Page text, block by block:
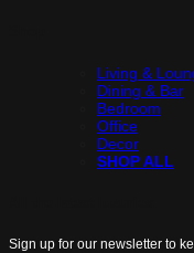
Living &
Dining & Bar
Bedroom
Office
Decor
SHOP ALL
Sign up for our newsletter to